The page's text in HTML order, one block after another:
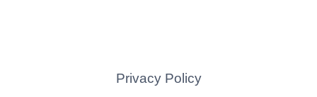
Privacy Policy